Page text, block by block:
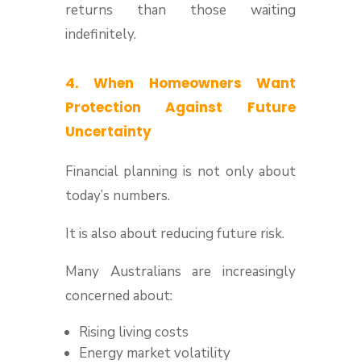
returns than those waiting
indefinitely.
4. When Homeowners Want
Protection Against Future
Uncertainty
Financial planning is not only about
today’s numbers.
It is also about reducing future risk.
Many Australians are increasingly
concerned about:
Rising living costs
Energy market volatility